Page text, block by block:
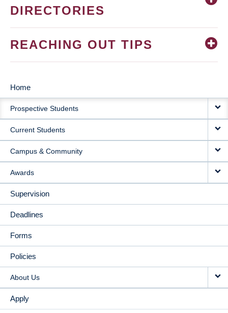
DIRECTORIES
REACHING OUT TIPS
MAIN
NAVIGATION
Home
Prospective Students
Current Students
Campus & Community
Awards
Supervision
Deadlines
Forms
Policies
About Us
Apply